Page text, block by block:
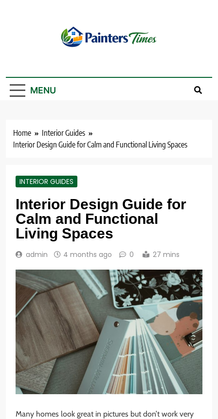
MENU
Home
Interior Guides
Interior Design Guide for Calm and Functional Living Spaces
INTERIOR GUIDES
Interior Design Guide for
Calm and Functional
Living Spaces
admin 4 months ago 0 27 mins
Many homes look great in pictures but don’t work very